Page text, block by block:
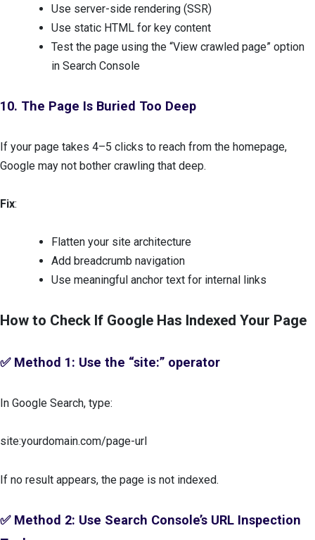
Use server-side rendering (SSR)
Use static HTML for key content
Test the page using the “View crawled page” option
in Search Console
10. The Page Is Buried Too Deep
If your page takes 4–5 clicks to reach from the homepage,
Google may not bother crawling that deep.
Fix:
Flatten your site architecture
Add breadcrumb navigation
Use meaningful anchor text for internal links
How to Check If Google Has Indexed Your Page
✅ Method 1: Use the “site:” operator
In Google Search, type:
site:yourdomain.com/page-url
If no result appears, the page is not indexed.
✅ Method 2: Use Search Console’s URL Inspection